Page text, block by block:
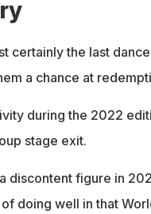
certainly the last
a chance at
during the 2022
stage exit.
discontent figure in
doing well in that